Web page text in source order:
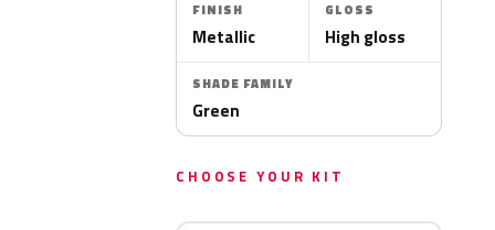
FINISH
Metallic
GLOSS
High gloss
SHADE FAMILY
Green
CHOOSE YOUR KIT